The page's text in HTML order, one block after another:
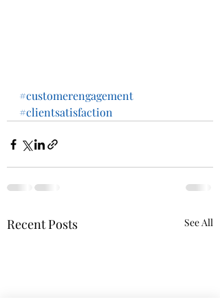
#customerengagement
#clientsatisfaction
Recent Posts See All